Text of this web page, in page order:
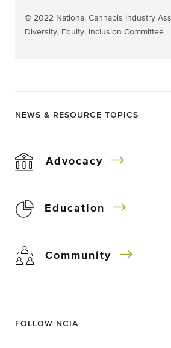
© 2022 National Cannabis Industry
Diversity, Equity, Inclusion Committee
NEWS & RESOURCE TOPICS
Advocacy
Education
Community
FOLLOW NCIA